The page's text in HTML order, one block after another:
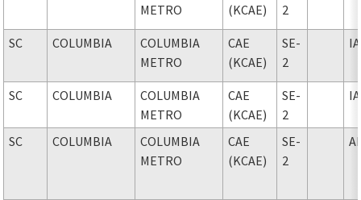
METRO
(KCAE)
2
SC COLUMBIA
COLUMBIA
METRO
CAE
(KCAE)
SE-
2
SC COLUMBIA
COLUMBIA
METRO
CAE
(KCAE)
SE-
2
SC COLUMBIA
COLUMBIA
METRO
CAE
(KCAE)
SE-
2